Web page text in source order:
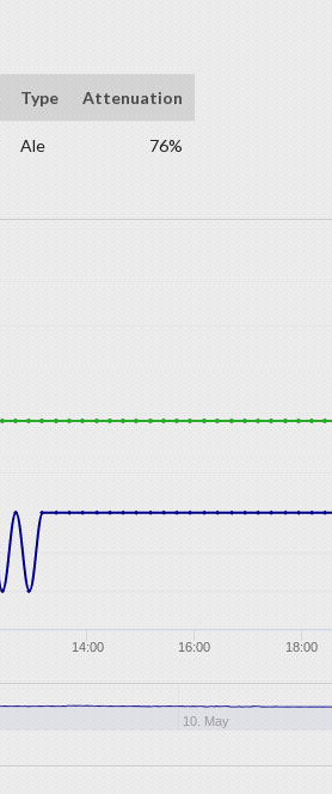
Type Attenuation
Ale 76%
14:00 16:00 18:00
10. May